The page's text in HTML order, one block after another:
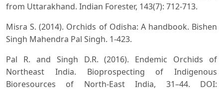
from Uttarakhand. Indian Forester, 143(7): 712-713.
Misra S. (2014). Orchids of Odisha: A handbook. Bishen
Singh Mahendra Pal Singh. 1-423.
Pal R. and Singh D.R. (2016). Endemic Orchids of
Northeast India. Bioprospecting of Indigenous
Bioresources of North-East India, 31–44. DOI: